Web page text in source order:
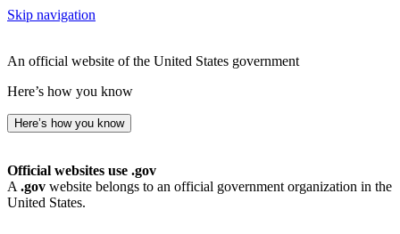
Skip navigation
An official website of the United States government
Here’s how you know
Here’s how you know
Official websites use .gov
A .gov website belongs to an official government organization in the
United States.